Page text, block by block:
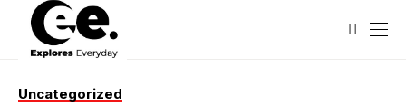
Uncategorized